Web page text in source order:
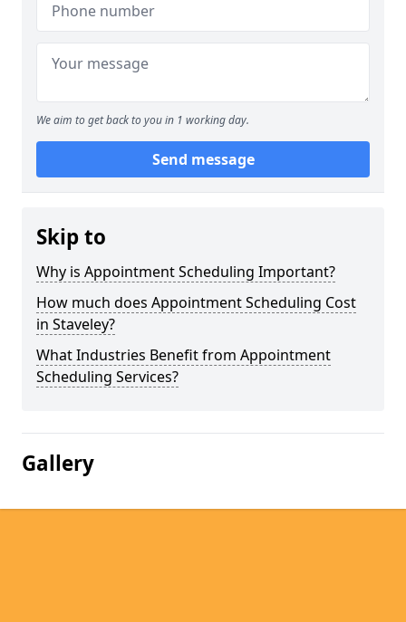
We aim to get back to you in 1 working day.
Send message
Skip to
Why is Appointment Scheduling Important?
How much does Appointment Scheduling Cost
in Staveley?
What Industries Benefit from Appointment
Scheduling Services?
Gallery